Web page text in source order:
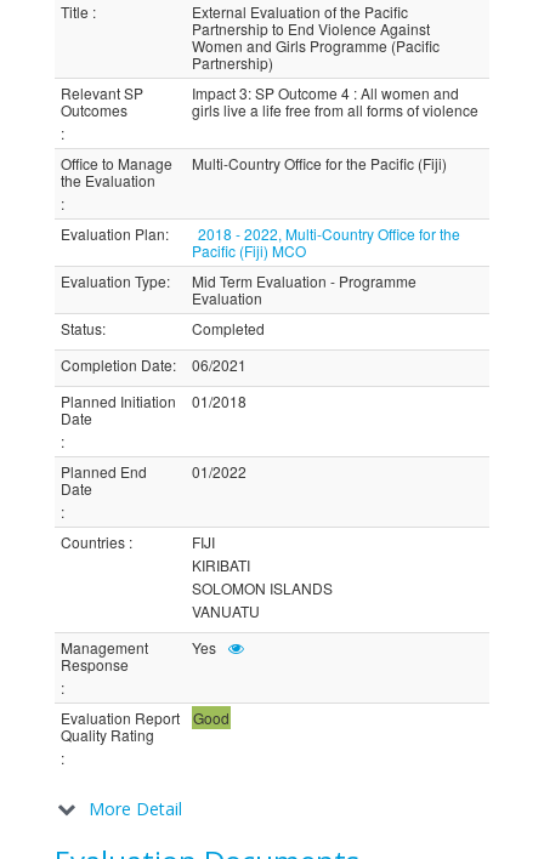
Title :
External Evaluation of the Pacific
Partnership to End Violence Against
Women and Girls Programme (Pacific
Partnership)
Relevant SP
Outcomes
:
Impact 3: SP Outcome 4 : All women and
girls live a life free from all forms of violence
Office to Manage
the Evaluation
:
Multi-Country Office for the Pacific (Fiji)
Evaluation Plan:
2018 - 2022, Multi-Country Office for the
Pacific (Fiji) MCO
Evaluation Type:
Mid Term Evaluation - Programme
Evaluation
Status:
Completed
Completion Date:
06/2021
Planned Initiation
Date
:
01/2018
Planned End
Date
:
01/2022
Countries :
FIJI
KIRIBATI
SOLOMON ISLANDS
VANUATU
Management
Response
:
Yes
Evaluation Report
Quality Rating
:
Good
More Detail